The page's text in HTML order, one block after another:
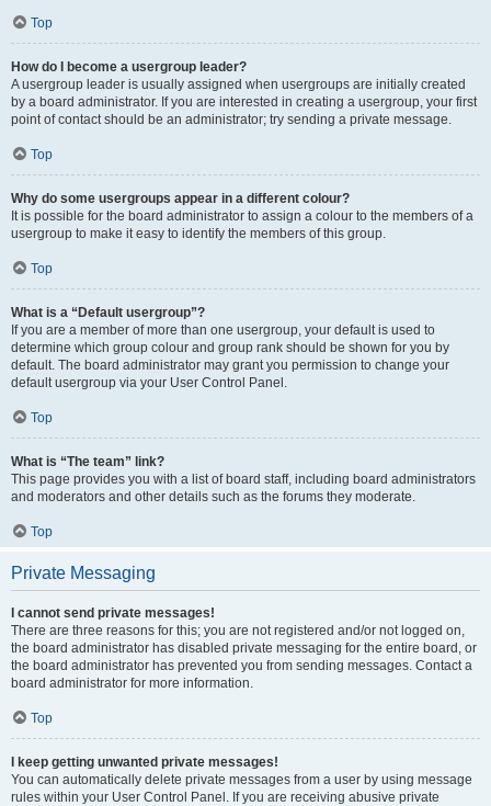
Top
How do I become a usergroup leader?
A usergroup leader is usually assigned when usergroups are initially created
by a board administrator. If you are interested in creating a usergroup, your first
point of contact should be an administrator; try sending a private message.
Top
Why do some usergroups appear in a different colour?
It is possible for the board administrator to assign a colour to the members of a
usergroup to make it easy to identify the members of this group.
Top
What is a “Default usergroup”?
If you are a member of more than one usergroup, your default is used to
determine which group colour and group rank should be shown for you by
default. The board administrator may grant you permission to change your
default usergroup via your User Control Panel.
Top
What is “The team” link?
This page provides you with a list of board staff, including board administrators
and moderators and other details such as the forums they moderate.
Top
Private Messaging
I cannot send private messages!
There are three reasons for this; you are not registered and/or not logged on,
the board administrator has disabled private messaging for the entire board, or
the board administrator has prevented you from sending messages. Contact a
board administrator for more information.
Top
I keep getting unwanted private messages!
You can automatically delete private messages from a user by using message
rules within your User Control Panel. If you are receiving abusive private